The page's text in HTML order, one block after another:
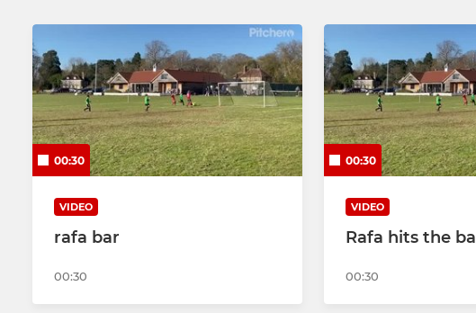
00:30
VIDEO
rafa bar
00:30
00:30
VIDEO
Rafa hits the
00:30